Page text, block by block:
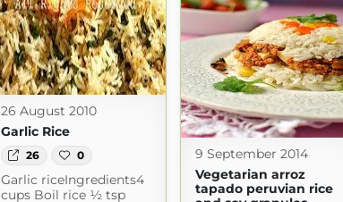
26 August 2010
Garlic Rice
26 0
Garlic riceIngredients4
cups Boil rice ½ tsp
9 September 2014
Vegetarian arroz
tapado peruvian rice